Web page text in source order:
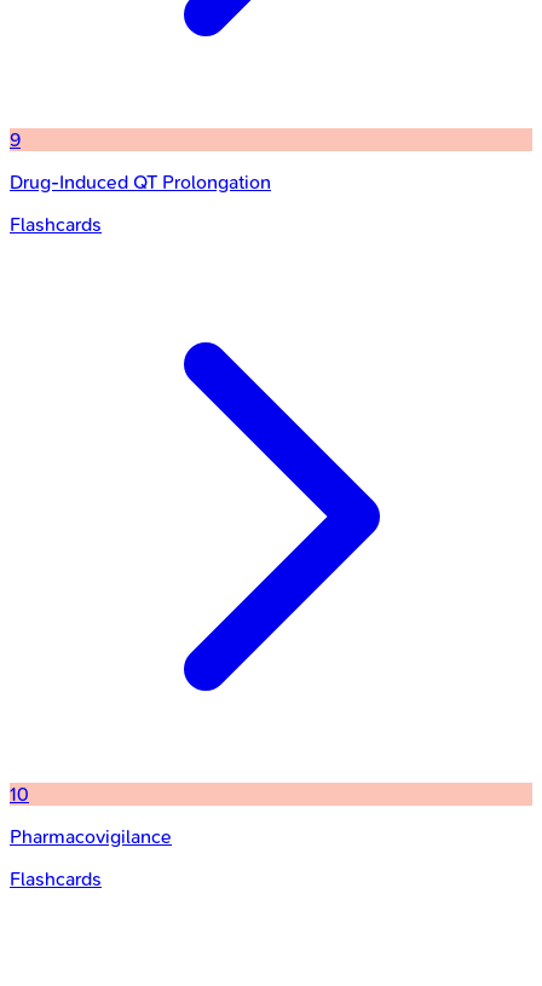
9
Drug-Induced QT Prolongation
Flashcards
10
Pharmacovigilance
Flashcards